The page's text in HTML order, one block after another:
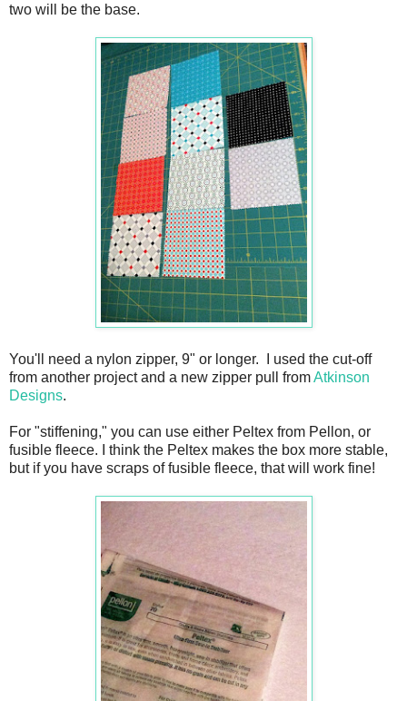
two will be the base.
You'll need a nylon zipper, 9" or longer. I used the cut-off
from another project and a new zipper pull fromAtkinson
Designs.
For "stiffening," you can use either Peltex from Pellon, or
fusible fleece. I think the Peltex makes the box more stable,
but if you have scraps of fusible fleece, that will work fine!